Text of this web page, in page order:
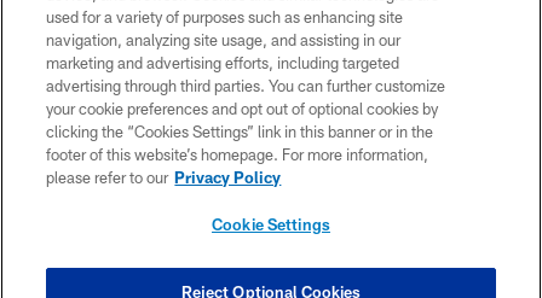
CONTACT US
PRIVACY POLICY
ACCESSIBILITY
TERMS & CONDITIONS
SITE MAP
COOKIE SETTINGS
used for a variety of purposes such as enhancing site
navigation, analyzing site usage, and assisting in our
marketing and advertising efforts, including targeted
advertising through third parties. You can further customize
your cookie preferences and opt out of optional cookies by
clicking the “Cookies Settings” link in this banner or in the
footer of this website’s homepage. For more information,
please refer to our Privacy Policy
Cookie Settings
Reject Optional Cookies